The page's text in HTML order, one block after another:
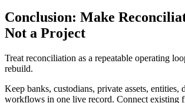
Conclusion: Make
Not a Project
Treat reconciliation as a repeatable operating
rebuild.
Keep banks, custodians, private assets, entities,
workflows in one live record. Connect existing